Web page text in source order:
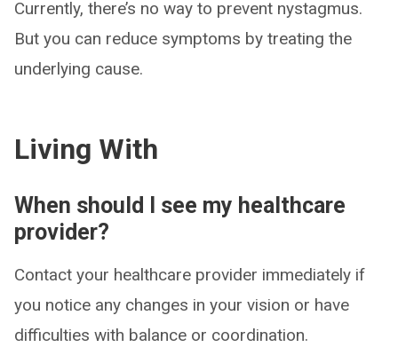
Currently, there’s no way to prevent nystagmus.
But you can reduce symptoms by treating the
underlying cause.
Living With
When should I see my healthcare
provider?
Contact your healthcare provider immediately if
you notice any changes in your vision or have
difficulties with balance or coordination.